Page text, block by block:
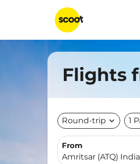
Flights
Round-trip expand_more 1
From